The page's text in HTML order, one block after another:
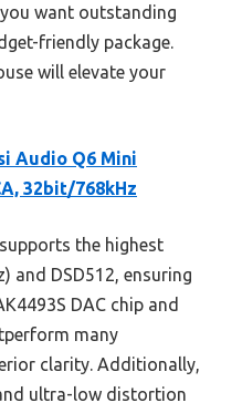
want outstanding
friendly package.
will elevate your
Audio Q6 Mini
32bit/768kHz
supports the highest
and DSD512, ensuring
DAC chip and
many
clarity. Additionally,
ultra-low distortion